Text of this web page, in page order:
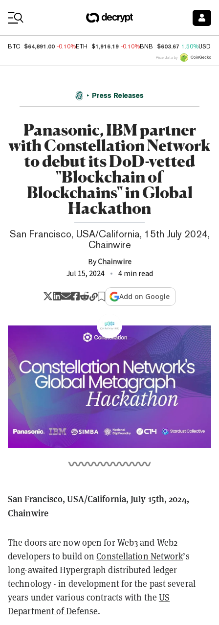
BTC $64,891.00 -0.10%ETH $1,916.19 -0.10%BNB $603.67 1.50%USDC
Price data by
Press Releases
Panasonic, IBM partner
with Constellation Network
to debut its DoD-vetted
"Blockchain of
Blockchains" in Global
Hackathon
San Francisco, USA/California, 15th July 2024,
Chainwire
ByChainwire
Jul 15, 2024
4 min read
Add on Google
San Francisco, USA/California, July 15th, 2024,
Chainwire
The doors are now open for Web3 and Web2
developers to build onConstellation Network’s
long-awaited Hypergraph distributed ledger
technology - in development for the past several
years under various contracts with the US
Department of Defense.